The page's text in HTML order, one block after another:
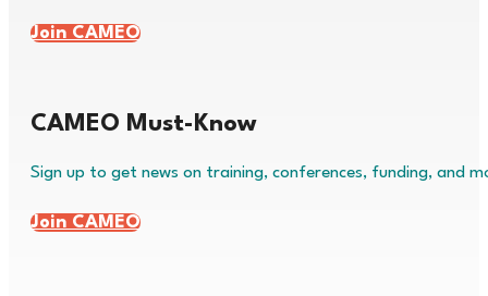
Join CAMEO
CAMEO Must-Know
Sign up to get news on training, conferences, funding, and
Join CAMEO